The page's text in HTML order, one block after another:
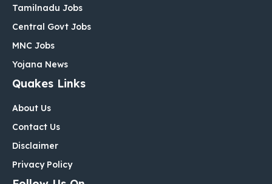
Tamilnadu Jobs
Central Govt Jobs
MNC Jobs
Yojana News
Quakes Links
About Us
Contact Us
Disclaimer
Privacy Policy